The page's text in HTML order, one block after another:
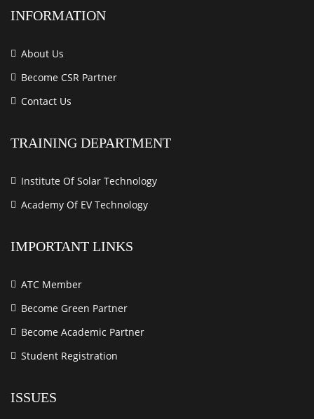
INFORMATION
About Us
Become CSR Partner
Contact Us
TRAINING DEPARTMENT
Institute Of Solar Technology
Academy Of EV Technology
IMPORTANT LINKS
ATC Member
Become Green Partner
Become Academic Partner
Student Registration
ISSUES